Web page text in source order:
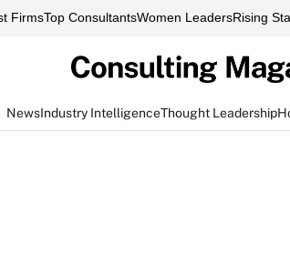
FirmsTop ConsultantsWomen LeadersRising
NewsIndustry IntelligenceThought Leadership